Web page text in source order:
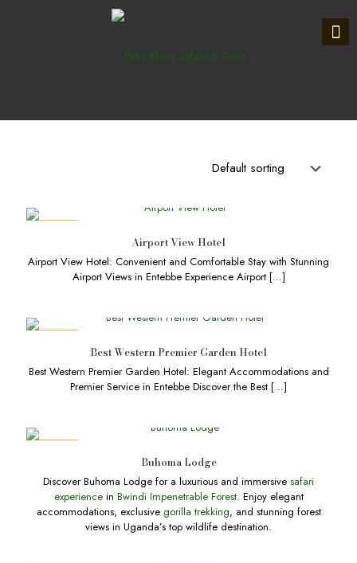
Airport View Hotel
Airport View Hotel: Convenient and Comfortable Stay with Stunning
Airport Views in Entebbe Experience Airport[…]
Best Western Premier Garden Hotel
Best Western Premier Garden Hotel: Elegant Accommodations and
Premier Service in Entebbe Discover the Best […]
Buhoma Lodge
Discover Buhoma Lodge for a luxurious and immersive safari
experiencein Bwindi Impenetrable Forest. Enjoy elegant
accommodations, exclusive gorilla trekking, and stunning forest
views in Uganda’s top wildlife destination.